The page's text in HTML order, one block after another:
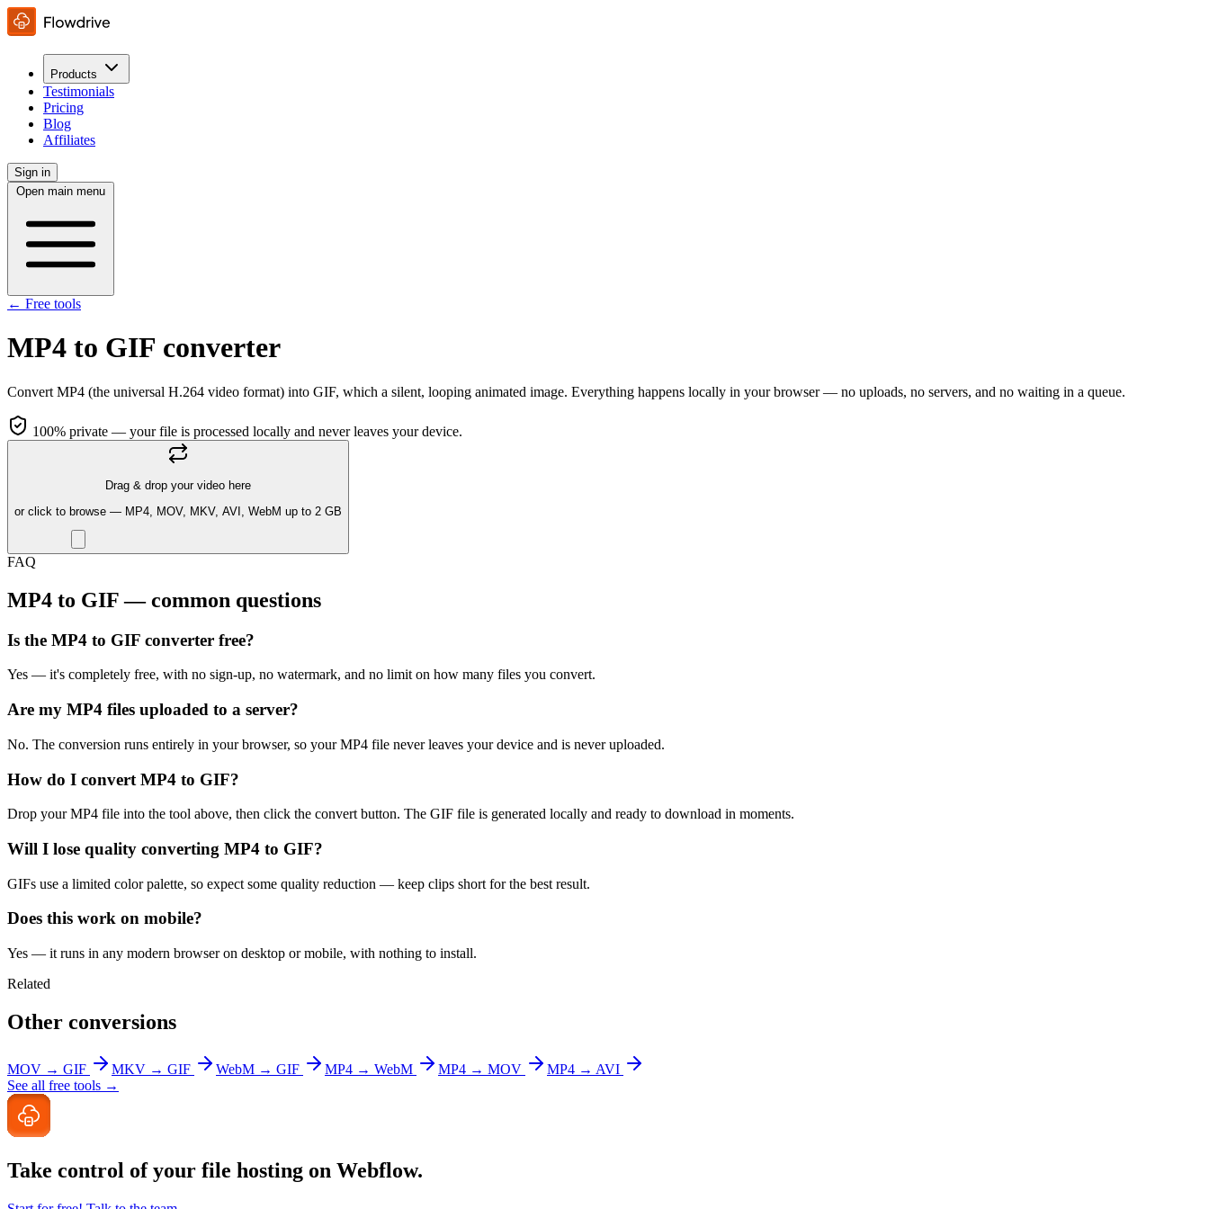
Products
Testimonials
Pricing
Blog
Affiliates
Sign in
Open main menu
← Free tools
MP4 to GIF converter
Convert MP4 (the universal H.264 video format) into GIF, which a silent, looping animated image. Everything happens locally in your browser — no uploads, no servers, and no waiting in a queue.
100% private — your file is processed locally and never leaves your device.
Drag & drop your video here
or click to browse — MP4, MOV, MKV, AVI, WebM up to 2 GB
FAQ
MP4 to GIF — common questions
Is the MP4 to GIF converter free?
Yes — it's completely free, with no sign-up, no watermark, and no limit on how many files you convert.
Are my MP4 files uploaded to a server?
No. The conversion runs entirely in your browser, so your MP4 file never leaves your device and is never uploaded.
How do I convert MP4 to GIF?
Drop your MP4 file into the tool above, then click the convert button. The GIF file is generated locally and ready to download in moments.
Will I lose quality converting MP4 to GIF?
GIFs use a limited color palette, so expect some quality reduction — keep clips short for the best result.
Does this work on mobile?
Yes — it runs in any modern browser on desktop or mobile, with nothing to install.
Related
Other conversions
MOV → GIF MKV → GIF WebM → GIF MP4 → WebM MP4 → MOV
MP4 → AVI
See all free tools →
Take control of your file hosting on Webflow.